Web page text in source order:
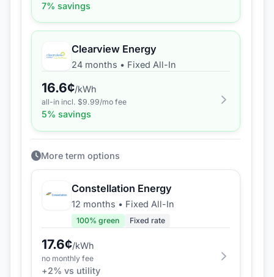
7% savings
Clearview Energy
24 months • Fixed All-In
16.6¢/kWh
all-in incl. $9.99/mo fee
5% savings
More term options
Constellation Energy
12 months • Fixed All-In
100% green Fixed rate
17.6¢/kWh
no monthly fee
+2% vs utility